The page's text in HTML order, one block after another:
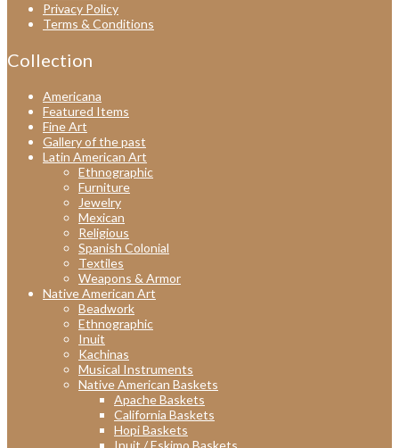
Privacy Policy
Terms & Conditions
Collection
Americana
Featured Items
Fine Art
Gallery of the past
Latin American Art
Ethnographic
Furniture
Jewelry
Mexican
Religious
Spanish Colonial
Textiles
Weapons & Armor
Native American Art
Beadwork
Ethnographic
Inuit
Kachinas
Musical Instruments
Native American Baskets
Apache Baskets
California Baskets
Hopi Baskets
Inuit / Eskimo Baskets